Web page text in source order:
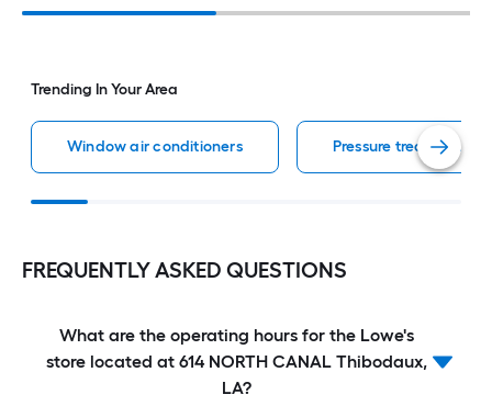
Trending In Your Area
Window air conditioners Pressure treated
FREQUENTLY ASKED QUESTIONS
What are the operating hours for the Lowe's
store located at 614 NORTH CANAL Thibodaux,
LA?